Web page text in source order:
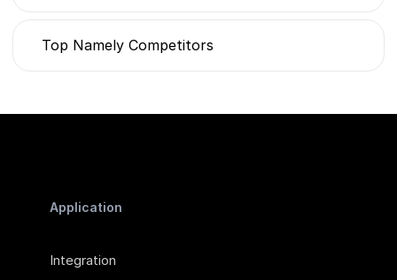
Top Namely Competitors
Application
Integration